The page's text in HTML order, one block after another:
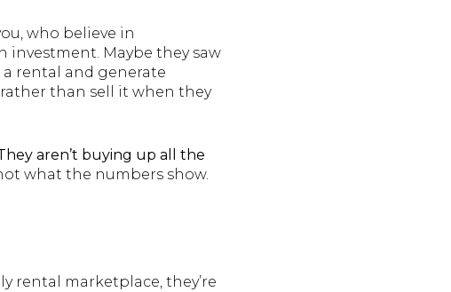
who believe in
investment. Maybe they saw
rental and generate
than sell it when they
aren’t buying up all the
what the numbers show.
rental marketplace, they’re